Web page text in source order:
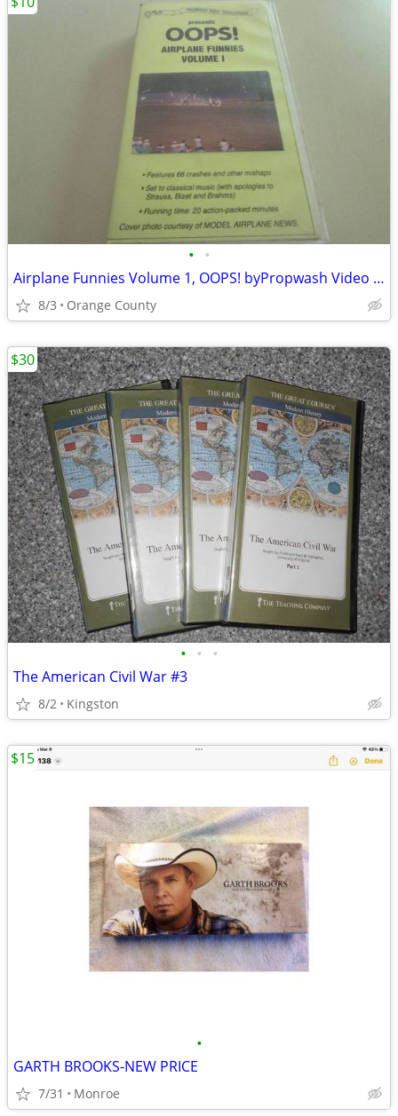
• •
Airplane Funnies Volume 1, OOPS! byPropwash Video , VHS Tape
8/3 Orange County
• • •
The American Civil War #3
8/2 Kingston
$30
•
GARTH BROOKS-NEW PRICE
7/31 Monroe
$15